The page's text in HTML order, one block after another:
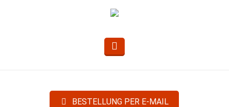
BESTELLUNG PER E-MAIL